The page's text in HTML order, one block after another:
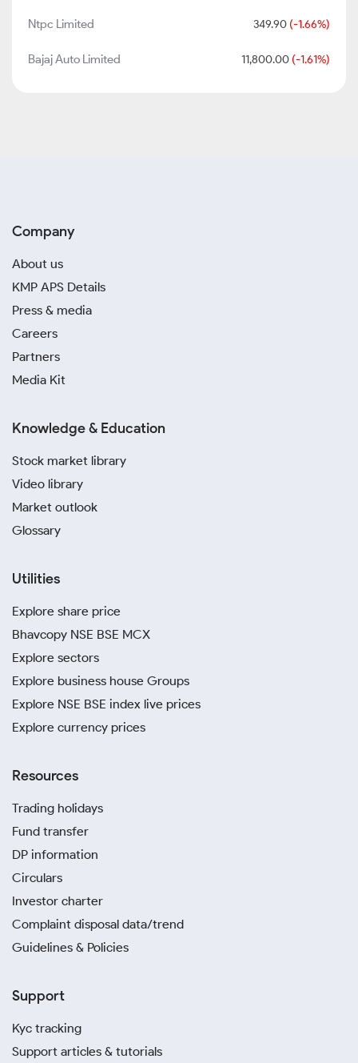
Ntpc Limited 349.90 (-1.66%)
Bajaj Auto Limited 11,800.00 (-1.61%)
Company
About us
KMP APS Details
Press & media
Careers
Partners
Media Kit
Knowledge & Education
Stock market library
Video library
Market outlook
Glossary
Utilities
Explore share price
Bhavcopy NSE BSE MCX
Explore sectors
Explore business house Groups
Explore NSE BSE index live prices
Explore currency prices
Resources
Trading holidays
Fund transfer
DP information
Circulars
Investor charter
Complaint disposal data/trend
Guidelines & Policies
Support
Kyc tracking
Support articles & tutorials